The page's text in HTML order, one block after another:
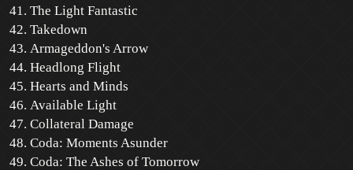
The Light Fantastic
Takedown
Armageddon's Arrow
Headlong Flight
Hearts and Minds
Available Light
Collateral Damage
Coda: Moments Asunder
Coda: The Ashes of Tomorrow